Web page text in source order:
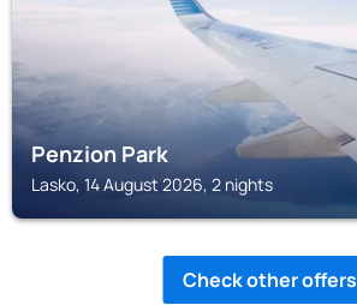
Penzion Park
Lasko, 14 August 2026, 2 nights
Check other offers